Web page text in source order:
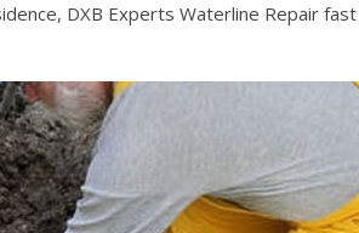
DXB Experts Waterline Repair